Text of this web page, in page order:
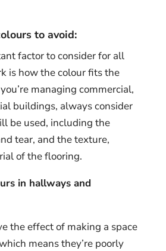
to avoid:
factor to consider for all
is how the colour fits the
managing commercial,
buildings, always consider
be used, including the
tear, and the texture,
of the flooring.
in hallways and
the effect of making a space
means they’re poorly